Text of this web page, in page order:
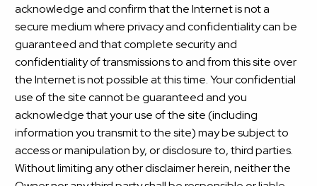
acknowledge and confirm that the Internet is not a
secure medium where privacy and confidentiality can be
guaranteed and that complete security and
confidentiality of transmissions to and from this site over
the Internet is not possible at this time. Your confidential
use of the site cannot be guaranteed and you
acknowledge that your use of the site (including
information you transmit to the site) may be subject to
access or manipulation by, or disclosure to, third parties.
Without limiting any other disclaimer herein, neither the